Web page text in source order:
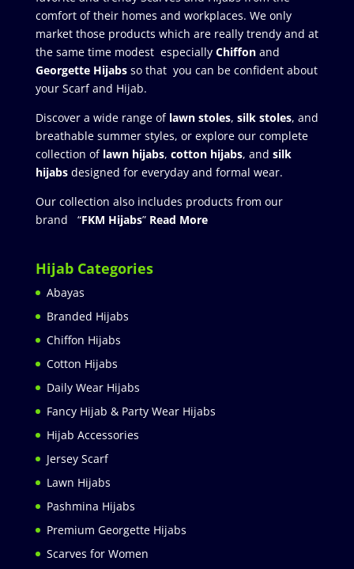
comfort of their homes and workplaces. We only
market those products which are really trendy and at
the same time modest especially Chiffonand
Georgette Hijabsso that you can be confident about
your Scarf and Hijab.
Discover a wide range of lawn stoles, silk stoles, and
breathable summer styles, or explore our complete
collection of lawn hijabs, cotton hijabs, and silk
hijabs designed for everyday and formal wear.
Our collection also includes products from our
brand “FKM Hijabs” Read More
Hijab Categories
Abayas
Branded Hijabs
Chiffon Hijabs
Cotton Hijabs
Daily Wear Hijabs
Fancy Hijab & Party Wear Hijabs
Hijab Accessories
Jersey Scarf
Lawn Hijabs
Pashmina Hijabs
Premium Georgette Hijabs
Scarves for Women